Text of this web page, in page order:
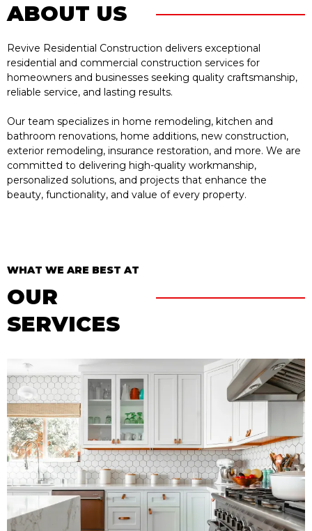
ABOUT US
Revive Residential Construction delivers exceptional
residential and commercial construction services for
homeowners and businesses seeking quality craftsmanship,
reliable service, and lasting results.
Our team specializes in home remodeling, kitchen and
bathroom renovations, home additions, new construction,
exterior remodeling, insurance restoration, and more. We are
committed to delivering high-quality workmanship,
personalized solutions, and projects that enhance the
beauty, functionality, and value of every property.
WHAT WE ARE BEST AT
OUR
SERVICES